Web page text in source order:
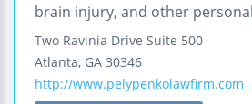
brain injury, and other
Two Ravinia Drive Suite 500
Atlanta, GA 30346
http://www.pelypenkolawfirm.com